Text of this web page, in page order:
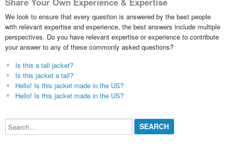
We look to ensure that every question is answered by the best people
with relevant expertise and experience, the best answers include multiple
perspectives. Do you have relevant expertise or experience to contribute
your answer to any of these commonly asked questions?
Is this a tall jacket?
Is this jacket a tall?
Hello! Is this jacket made in the US?
Hello! Is this jacket made in the US?
Search...